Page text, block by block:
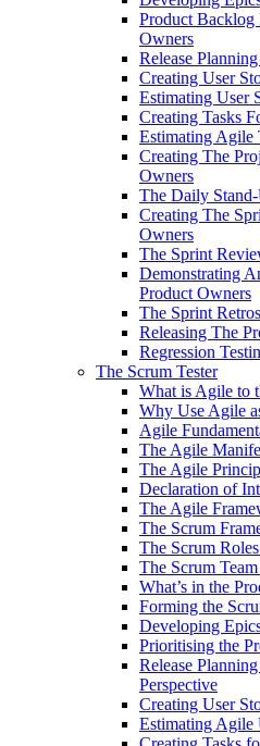
Product Backlog
Owners
Release
Creating User
Estimating User
Creating Tasks
Estimating Agile
Creating The
Owners
The Daily
Creating The
Owners
The Sprint
Demonstrating
Product Owners
The Sprint
Releasing The
Regression
The Scrum Tester
What is Agile to
Why Use Agile
Agile
The Agile
The Agile
Declaration of
The Agile
The Scrum
The Scrum
The Scrum
What’s in the
Forming the
Developing
Prioritising the
Release
Perspective
Creating User
Estimating Agile